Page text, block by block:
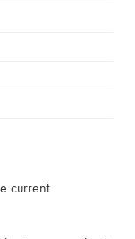
current